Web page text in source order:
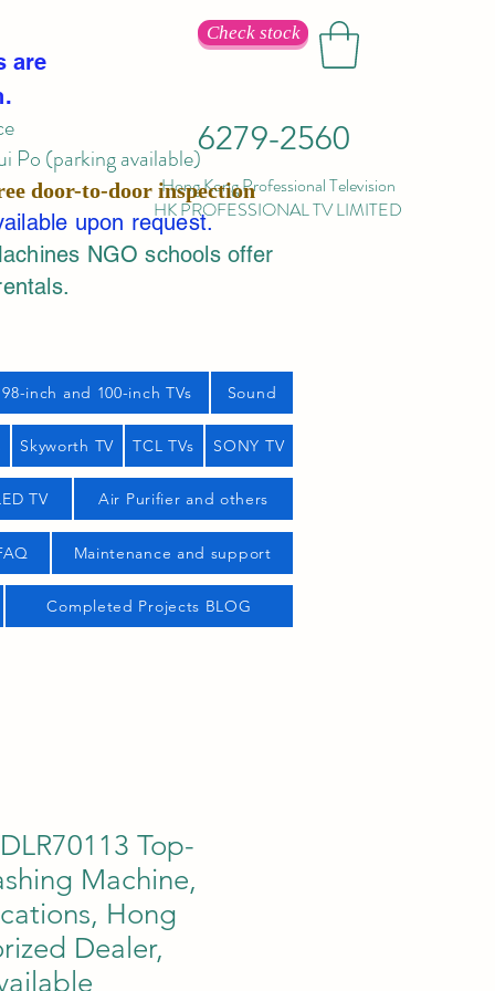
Check stock
6279-2560
Hong Kong Professional Television
HK PROFESSIONAL TV LIMITED
are
Po (parking available)
door-to-door inspection
upon request.
NGO schools offer
98-inch and 100-inch TVs Sound
Skyworth TV TCL TVs SONY TV
TV Air Purifier and others
Maintenance and support
Completed Projects BLOG
Top-
Machine,
Hong
Dealer,